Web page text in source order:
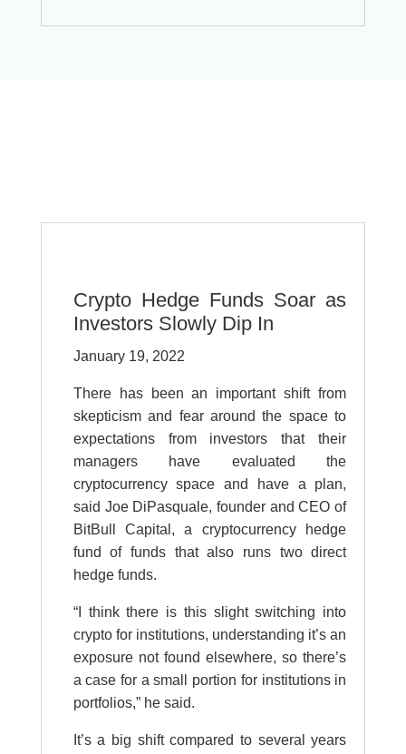
Crypto Hedge Funds Soar as
Investors Slowly Dip In
January 19, 2022
There has been an important shift from
skepticism and fear around the space to
expectations from investors that their
managers have evaluated the
cryptocurrency space and have a plan,
said Joe DiPasquale, founder and CEO of
BitBull Capital, a cryptocurrency hedge
fund of funds that also runs two direct
hedge funds.
“I think there is this slight switching into
crypto for institutions, understanding it’s an
exposure not found elsewhere, so there’s
a case for a small portion for institutions in
portfolios,” he said.
It’s a big shift compared to several years